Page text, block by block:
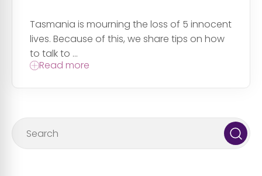
Tasmania is mourning the loss of 5 innocent
lives. Because of this, we share tips on how
to talk to ...
Read more